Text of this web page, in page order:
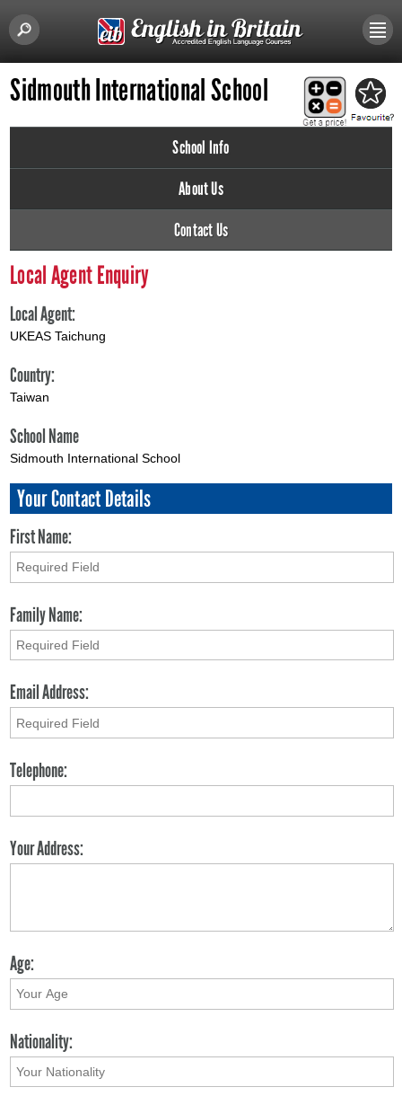
Sidmouth International School
School Info
About Us
Contact Us
Local Agent Enquiry
Local Agent:
UKEAS Taichung
Country:
Taiwan
School Name
Sidmouth International School
Your Contact Details
First Name:
Family Name:
Email Address:
Telephone:
Your Address:
Age:
Nationality: